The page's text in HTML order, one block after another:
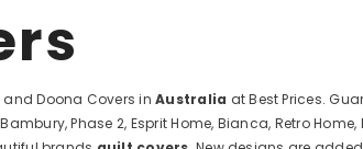
and Doona Covers inAustralia at Best Prices.
Phase 2, Esprit Home, Bianca, Retro